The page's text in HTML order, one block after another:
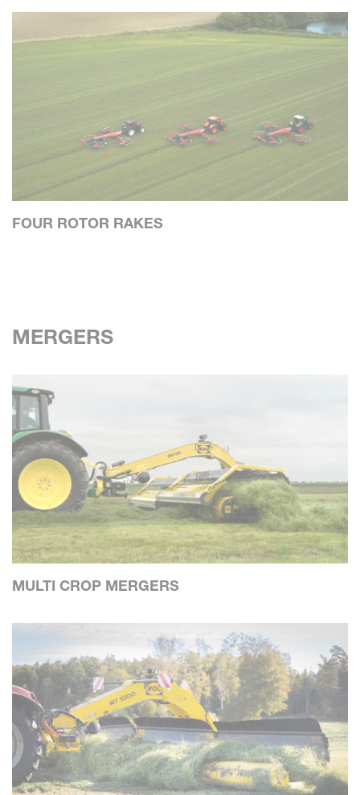
FOUR ROTOR RAKES
MERGERS
MULTI CROP MERGERS